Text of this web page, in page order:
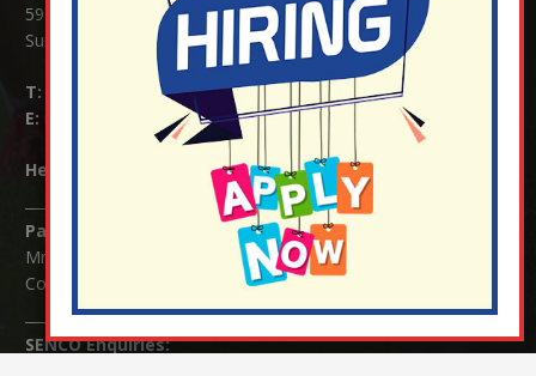
59 Mid Street, South Nutfield
Surrey RH1 4JJ
T:
E:
info@nutfield.surrey.sch.uk
Headteacher: Mrs Claudette Farray-Green
Parents/Carers Enquiries:
Mrs Serena Fowler (School Office Manager) and Mrs Victoria
Cosford (School Office Assistant)
SENCO Enquiries: